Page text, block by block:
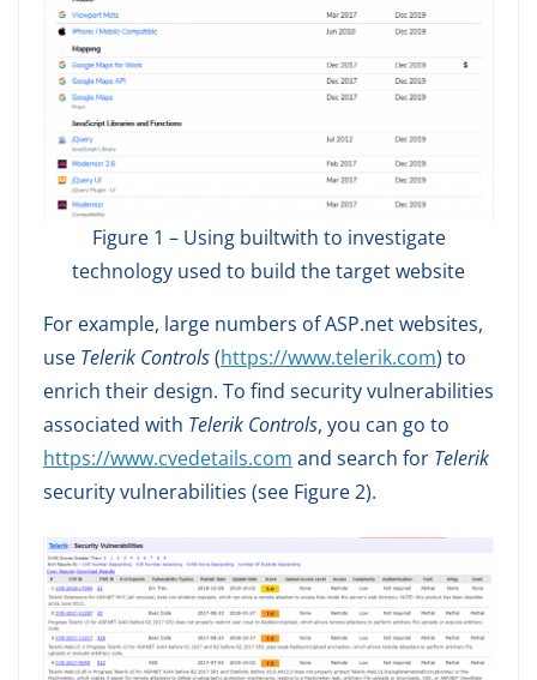
Figure 1 – Using builtwith to investigate
technology used to build the target website
For example, large numbers of ASP.net websites,
use Telerik Controls(https://www.telerik.com) to
enrich their design. To find security vulnerabilities
associated with Telerik Controls, you can go to
https://www.cvedetails.com and search for Telerik
security vulnerabilities (see Figure 2).